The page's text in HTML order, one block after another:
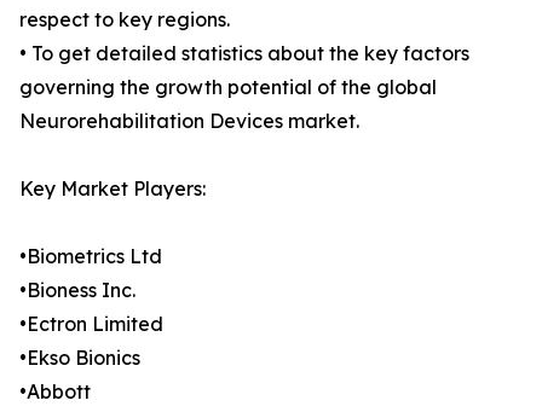
respect to key regions.
• To get detailed statistics about the key factors
governing the growth potential of the global
Neurorehabilitation Devices market.
Key Market Players:
•Biometrics Ltd
•Bioness Inc.
•Ectron Limited
•Ekso Bionics
•Abbott